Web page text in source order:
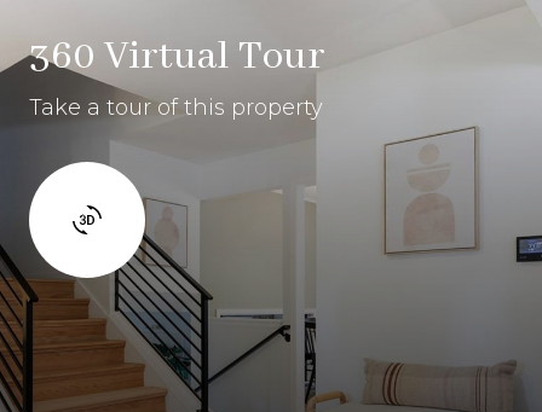
360 Virtual Tour
Take a tour of this property